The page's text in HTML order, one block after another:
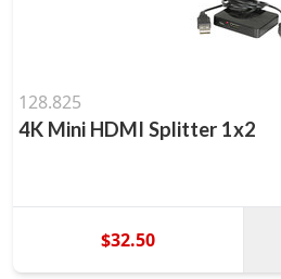
128.825
4K Mini HDMI Splitter 1x2
$32.50